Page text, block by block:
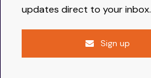
updates direct to your inbox.
Sign up